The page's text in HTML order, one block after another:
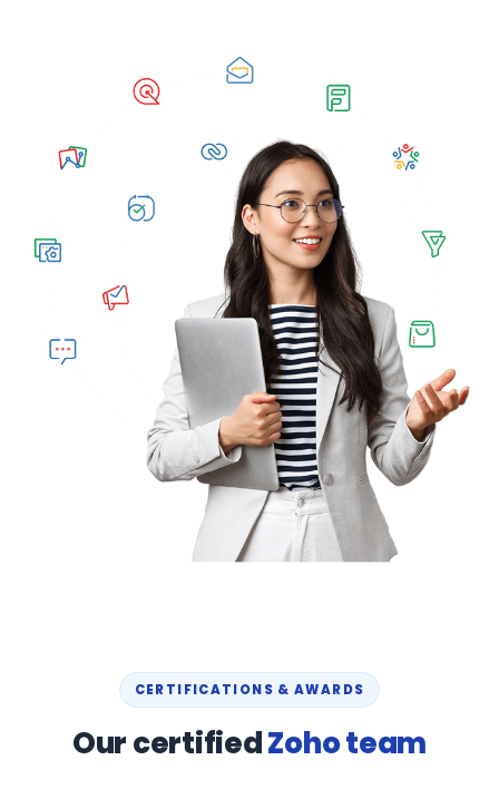
CERTIFICATIONS & AWARDS
Our certifiedZoho team